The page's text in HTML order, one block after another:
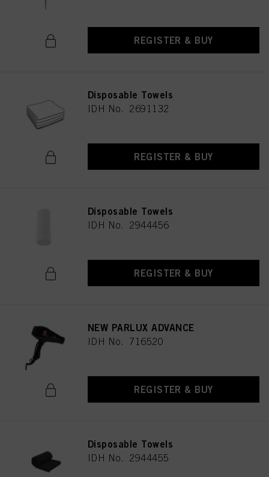
REGISTER & BUY
Disposable Towels
IDH No. 2691132
REGISTER & BUY
Disposable Towels
IDH No. 2944456
REGISTER & BUY
NEW PARLUX ADVANCE
IDH No. 716520
REGISTER & BUY
Disposable Towels
IDH No. 2944455